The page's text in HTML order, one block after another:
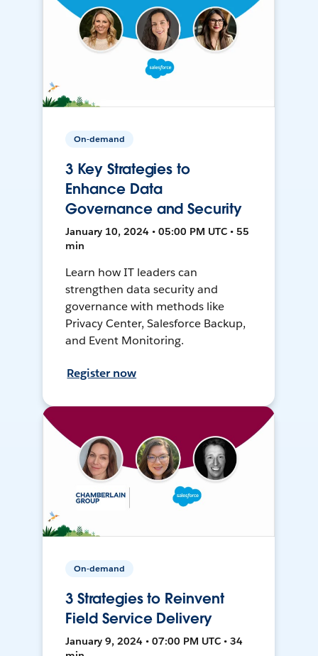
On-demand
3 Key Strategies to
Enhance Data
Governance and Security
January 10, 2024 • 05:00 PM UTC • 55
min
Learn how IT leaders can
strengthen data security and
governance with methods like
Privacy Center, Salesforce Backup,
and Event Monitoring.
Register now
On-demand
3 Strategies to Reinvent
Field Service Delivery
January 9, 2024 • 07:00 PM UTC • 34